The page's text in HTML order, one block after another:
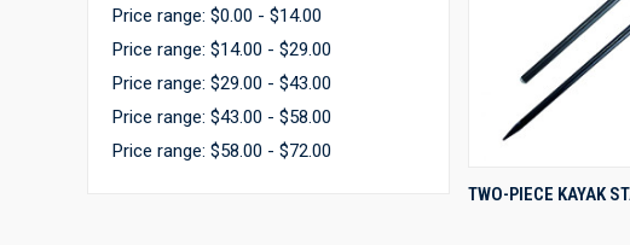
Price range: $0.00 - $14.00
Price range: $14.00 - $29.00
Price range: $29.00 - $43.00
Price range: $43.00 - $58.00
Price range: $58.00 - $72.00
TWO-PIECE KAYAK